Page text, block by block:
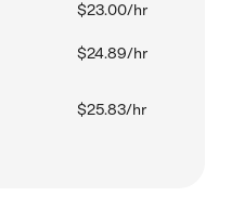
$23.00/hr
$24.89/hr
$25.83/hr